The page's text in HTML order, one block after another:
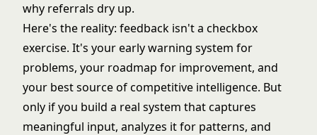
why referrals dry up.
Here's the reality: feedback isn't a checkbox
exercise. It's your early warning system for
problems, your roadmap for improvement, and
your best source of competitive intelligence. But
only if you build a real system that captures
meaningful input, analyzes it for patterns, and